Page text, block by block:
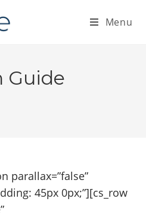
Menu
Guide
parallax=”false”
45px 0px;”][cs_row